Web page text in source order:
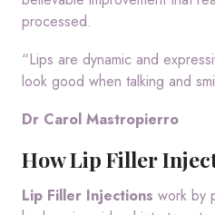
processed.
“Lips are dynamic and
look good when talking and
Dr Carol Mastropierro
How Lip Filler
Lip Filler Injections work by